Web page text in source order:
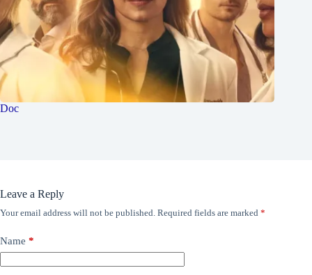
Doc
Leave a Reply
Your email address will not be published. Required fields are marked *
Name *